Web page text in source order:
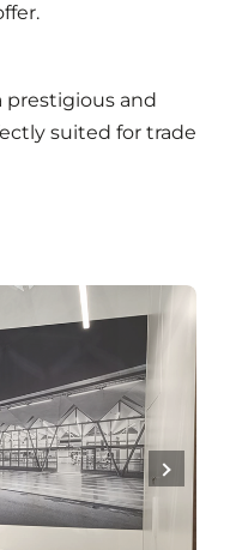
prestigious and
suited for trade